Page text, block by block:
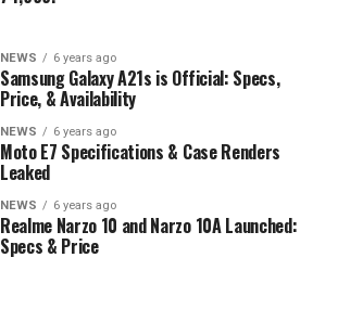
NEWS 6 years ago
Samsung Galaxy A21s is Official: Specs,
Price, & Availability
NEWS 6 years ago
Moto E7 Specifications & Case Renders
Leaked
NEWS 6 years ago
Realme Narzo 10 and Narzo 10A Launched:
Specs & Price